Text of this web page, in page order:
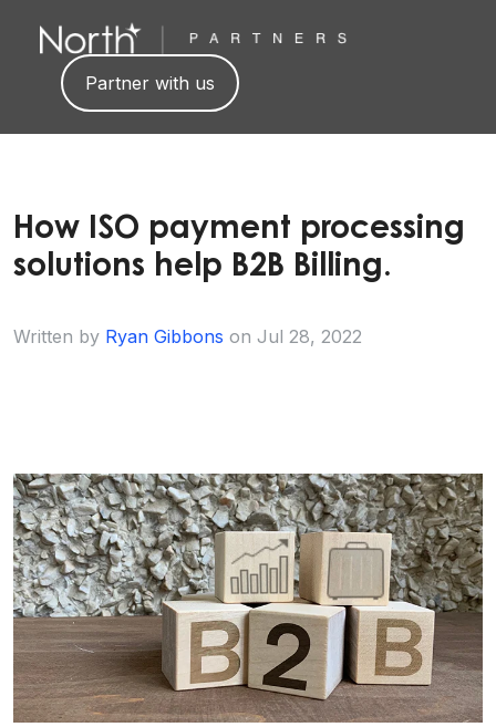
Partner with us
How ISO payment processing
solutions help B2B Billing.
Written by Ryan Gibbons on Jul 28, 2022